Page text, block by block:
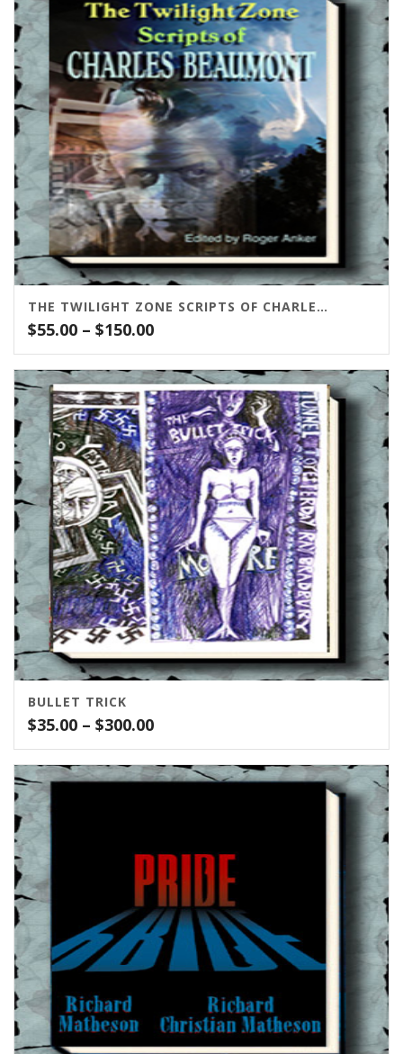
$150.00
THE TWILIGHT ZONE SCRIPTS OF CHARLES BEAUMONT
$55.00 – $150.00Price
range:
$55.00
through
$150.00
BULLET TRICK
$35.00 – $300.00Price
range:
$35.00
through